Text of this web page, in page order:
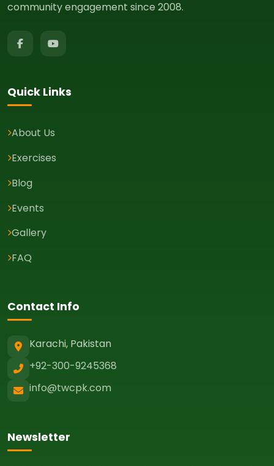
community engagement since 2008.
Quick Links
About Us
Exercises
Blog
Events
Gallery
FAQ
Contact Info
Karachi, Pakistan
+92-300-9245368
info@twcpk.com
Newsletter